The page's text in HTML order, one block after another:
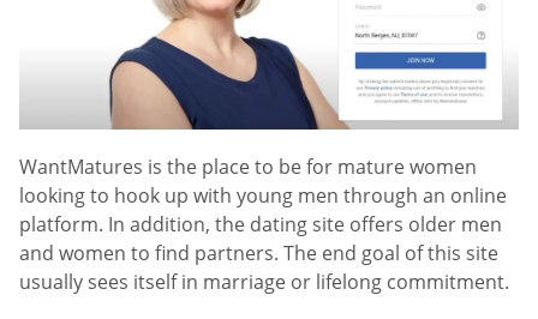
WantMatures is the place to be for mature women
looking to hook up with young men through an online
platform. In addition, the dating site offers older men
and women to find partners. The end goal of this site
usually sees itself in marriage or lifelong commitment.